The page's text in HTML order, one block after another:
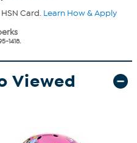
Card. Learn How & Apply
1418.
Viewed